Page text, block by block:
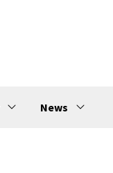
News